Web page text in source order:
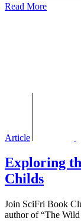
Read More
Article
Exploring
Childs
Join SciFri Book
author of “The